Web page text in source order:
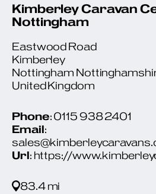
Kimberley Caravan
Nottingham
Eastwood Road
Kimberley
Nottingham
United Kingdom
Phone: 0115 938 2401
Email:
Url: https://
83.4 mi